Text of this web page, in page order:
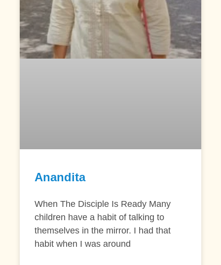
Anandita
When The Disciple Is Ready Many
children have a habit of talking to
themselves in the mirror. I had that
habit when I was around